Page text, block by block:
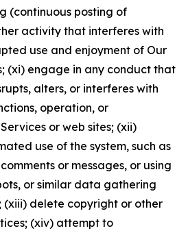
(continuous posting of
activity that interferes with
use and enjoyment of Our
(xi) engage in any conduct that
alters, or interferes with
operation, or
or web sites; (xii)
use of the system, such as
or messages, or using
or similar data gathering
(xiii) delete copyright or other
(xiv) attempt to